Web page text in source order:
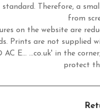
standard. Therefore, a
from
on the website are
Prints are not supplied
AC E... ...co.uk' in the
protect